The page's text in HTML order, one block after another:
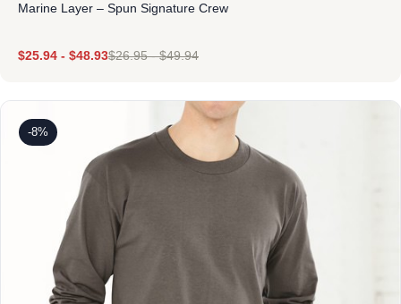
Marine Layer – Spun Signature Crew
$25.94 - $48.93$26.95-$49.94
-8%